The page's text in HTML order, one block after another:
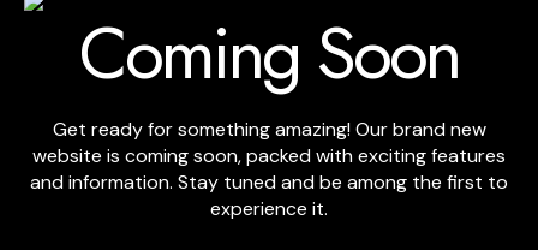
Coming Soon
Get ready for something amazing! Our brand new
website is coming soon, packed with exciting features
and information. Stay tuned and be among the first to
experience it.